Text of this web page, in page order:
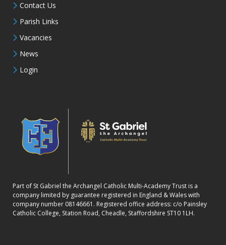
Contact Us
Parish Links
Vacancies
News
Login
Part of St Gabriel the Archangel Catholic Multi-Academy Trust is a
company limited by guarantee registered in England & Wales with
company number 08146661. Registered office address: c/o Painsley
Catholic College, Station Road, Cheadle, Staffordshire ST10 1LH.